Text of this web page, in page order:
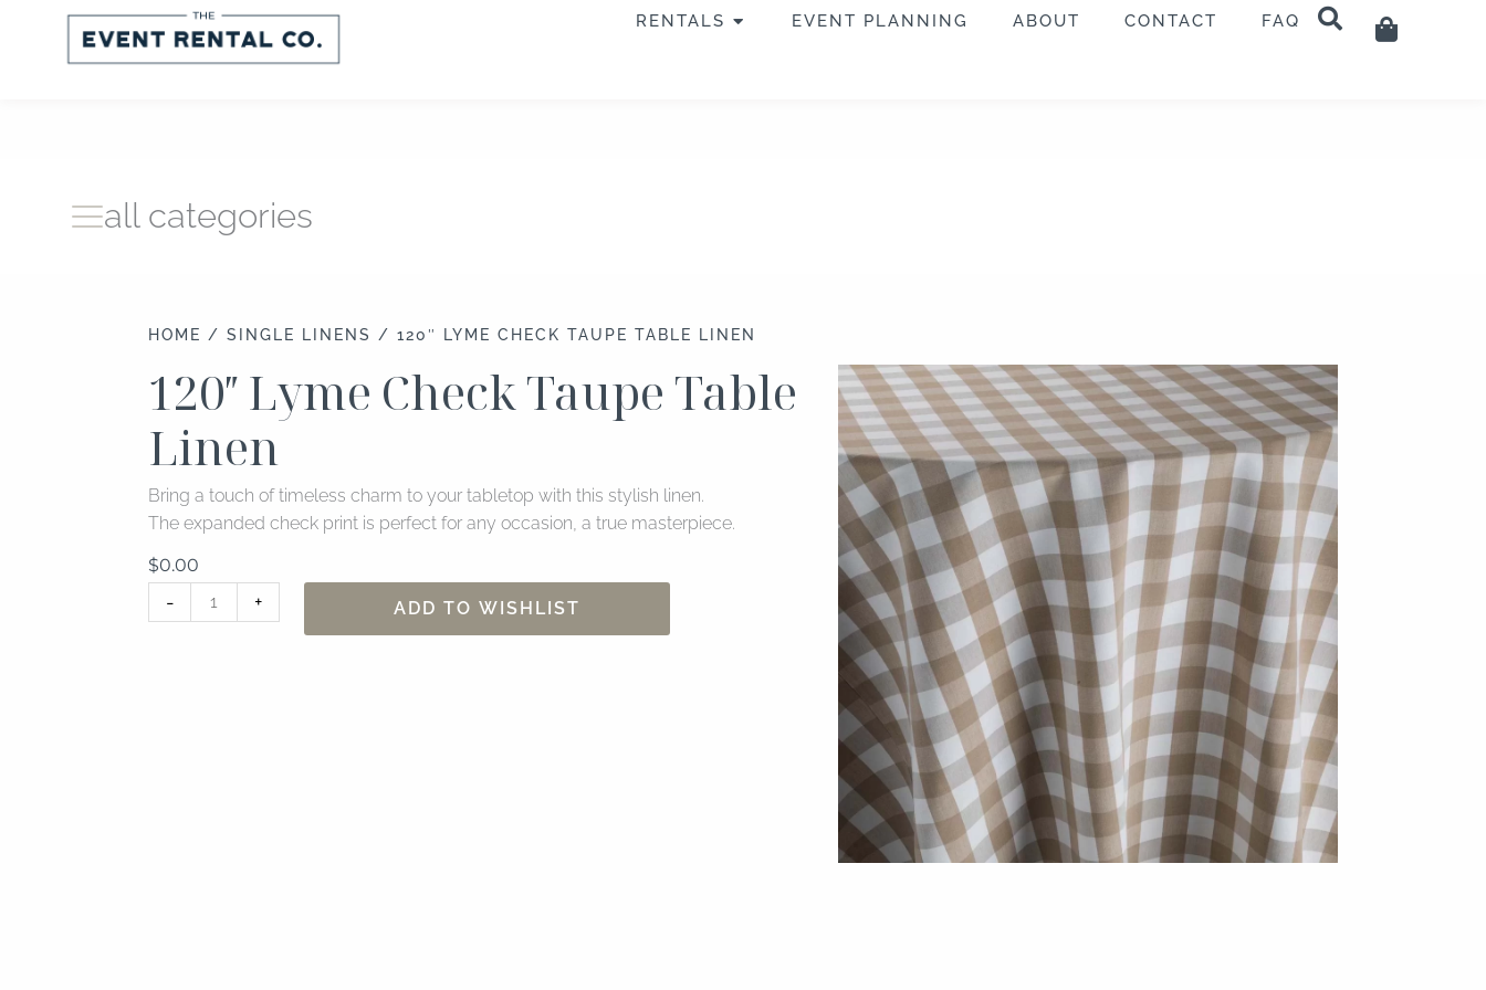
RENTALS OPEN RENTALS
EVENT PLANNING ABOUT CONTACT FAQ Cart
all categories
HOME /SINGLE LINENS / 120″ LYME CHECK TAUPE TABLE LINEN
120″ Lyme Check Taupe Table
Linen
Bring a touch of timeless charm to your tabletop with this stylish linen.
The expanded check print is perfect for any occasion, a true masterpiece.
$0.00
-
Lyme
+ ADD TO WISHLIST